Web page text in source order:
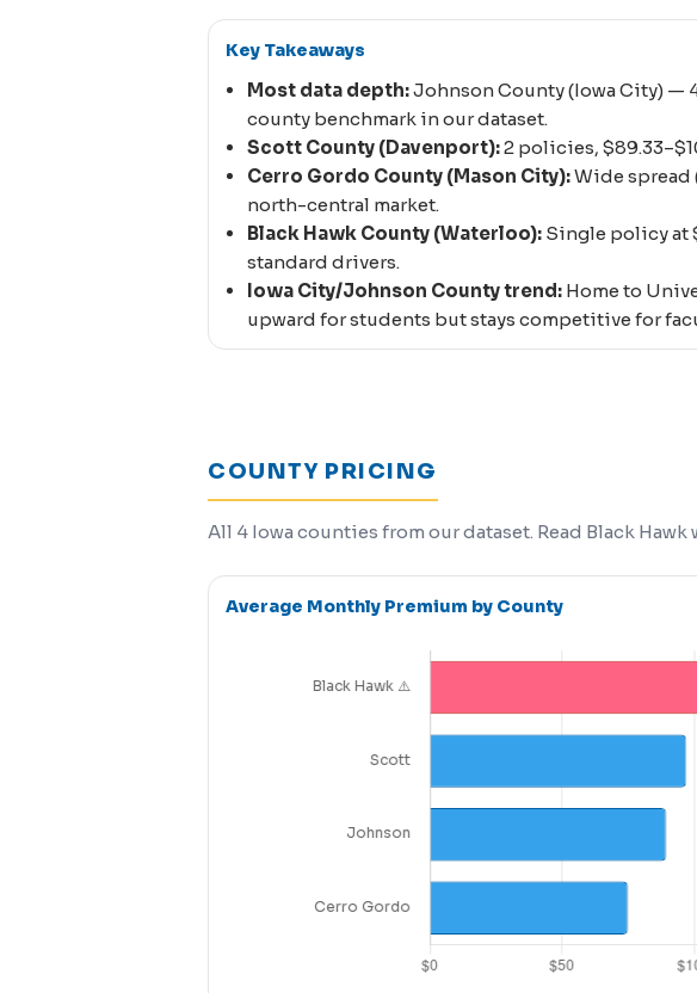
Key Takeaways
Most data depth:Johnson County (Iowa City) —
county benchmark in our dataset.
Scott County (Davenport):2 policies,
Cerro Gordo County (Mason City):Wide spread
north-central market.
Black Hawk County (Waterloo): Single policy at
standard drivers.
Iowa City/Johnson County trend: Home to
upward for students but stays competitive for
COUNTY PRICING
All 4 Iowa counties from our dataset. Read Black
Average Monthly Premium by County